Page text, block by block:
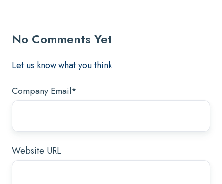
No Comments Yet
Let us know what you think
Company Email*
Website URL